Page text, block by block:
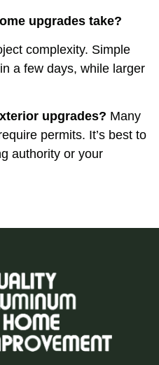
upgrades take?
complexity. Simple
a few days, while larger
upgrades? Many
permits. It’s best to
authority or your